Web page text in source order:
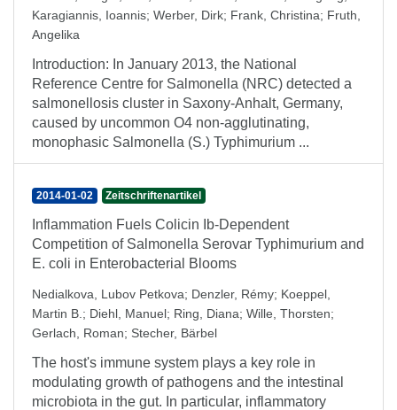
Karagiannis, Ioannis; Werber, Dirk; Frank, Christina; Fruth,
Angelika
Introduction: In January 2013, the National
Reference Centre for Salmonella (NRC) detected a
salmonellosis cluster in Saxony-Anhalt, Germany,
caused by uncommon O4 non-agglutinating,
monophasic Salmonella (S.) Typhimurium ...
2014-01-02 Zeitschriftenartikel
Inflammation Fuels Colicin Ib-Dependent
Competition of Salmonella Serovar Typhimurium and
E. coli in Enterobacterial Blooms
Nedialkova, Lubov Petkova; Denzler, Rémy; Koeppel,
Martin B. ; Diehl, Manuel; Ring, Diana; Wille, Thorsten;
Gerlach, Roman; Stecher, Bärbel
The host's immune system plays a key role in
modulating growth of pathogens and the intestinal
microbiota in the gut. In particular, inflammatory